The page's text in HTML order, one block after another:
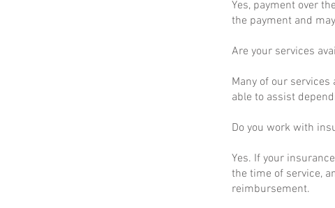
Yes, payment over
the payment and
Are your services
Many of our
able to assist
Do you work with
Yes. If your
the time of service,
reimbursement.